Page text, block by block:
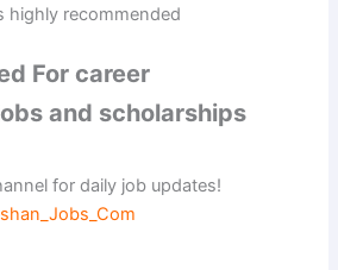
highly recommended
For career
and scholarships
for daily job updates!